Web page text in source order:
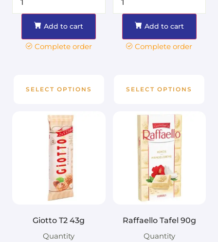
Add to cart
Complete order
SELECT OPTIONS
Add to cart
Complete order
SELECT OPTIONS
Giotto T2 43g
Quantity
Raffaello Tafel 90g
Quantity